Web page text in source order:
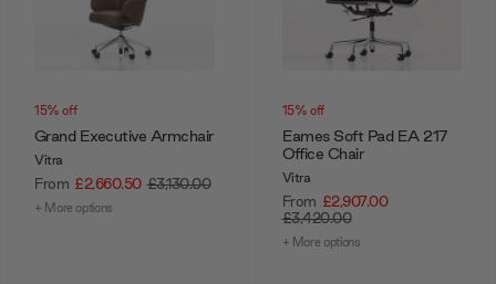
15% off
Grand Executive Armchair
Vitra
From £2,660.50 £3,130.00
+ More options
15% off
Eames Soft Pad EA 217
Office Chair
Vitra
From £2,907.00
£3,420.00
+ More options